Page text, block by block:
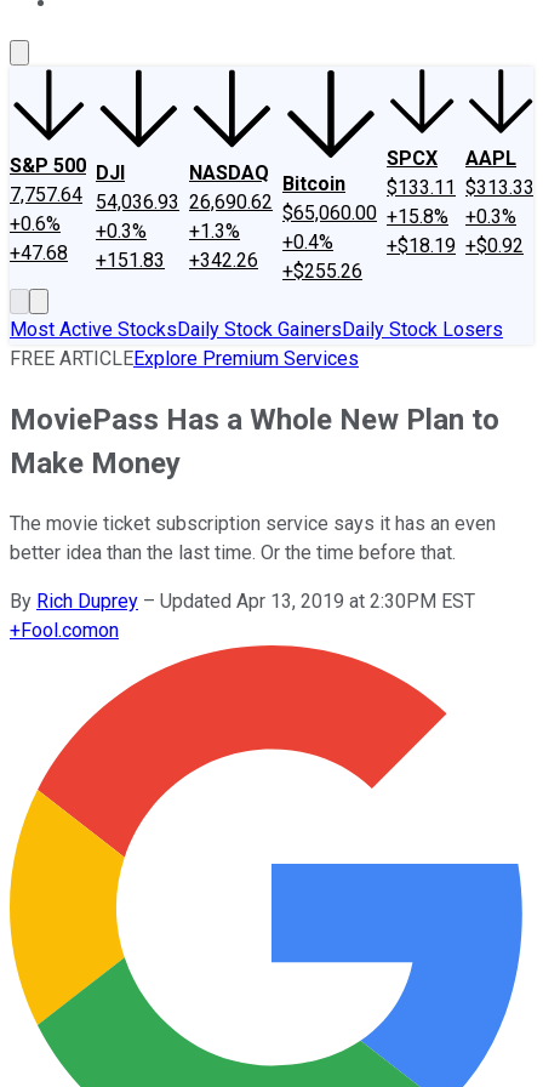
S&P 500
7,757.64
+0.6%
+47.68
DJI
54,036.93
+0.3%
+151.83
NASDAQ
26,690.62
+1.3%
+342.26
Bitcoin
$65,060.00
+0.4%
+$255.26
SPCX
$133.11
+15.8%
+$18.19
AAPL
$313.33
+0.3%
+$0.92
Most Active StocksDaily Stock GainersDaily Stock Losers
FREE ARTICLEExplore Premium Services
MoviePass Has a Whole New Plan to
Make Money
The movie ticket subscription service says it has an even
better idea than the last time. Or the time before that.
By Rich Duprey – Updated Apr 13, 2019 at 2:30PM EST
+Fool.comon